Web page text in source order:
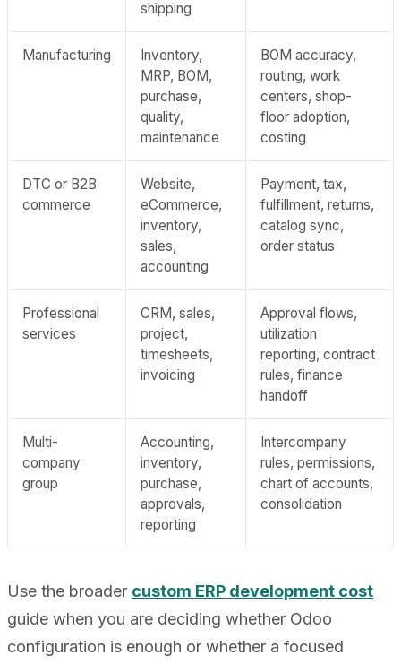
shipping
Manufacturing
Inventory,
MRP, BOM,
purchase,
quality,
maintenance
BOM accuracy,
routing, work
centers, shop-
floor adoption,
costing
DTC or B2B
commerce
Website,
eCommerce,
inventory,
sales,
accounting
Payment, tax,
fulfillment, returns,
catalog sync,
order status
Professional
services
CRM, sales,
project,
timesheets,
invoicing
Approval flows,
utilization
reporting, contract
rules, finance
handoff
Multi-
company
group
Accounting,
inventory,
purchase,
approvals,
reporting
Intercompany
rules, permissions,
chart of accounts,
consolidation
Use the broader custom ERP development cost
guide when you are deciding whether Odoo
configuration is enough or whether a focused